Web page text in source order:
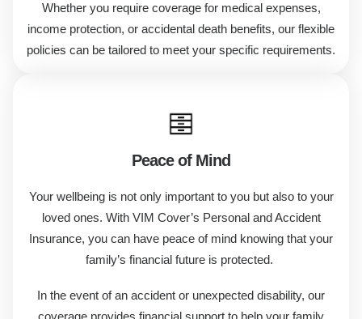
Whether you require coverage for medical expenses,
income protection, or accidental death benefits, our flexible
policies can be tailored to meet your specific requirements.
Peace of Mind
Your wellbeing is not only important to you but also to your
loved ones. With VIM Cover’s Personal and Accident
Insurance, you can have peace of mind knowing that your
family’s financial future is protected.
In the event of an accident or unexpected disability, our
coverage provides financial support to help your family